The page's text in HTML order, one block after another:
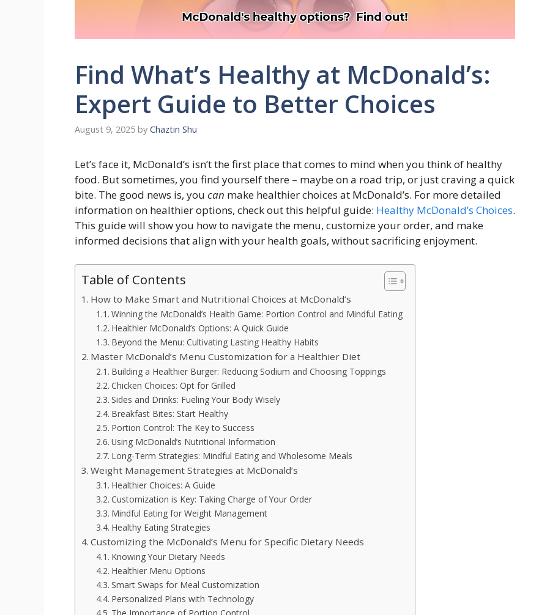
Find What’s Healthy at McDonald’s:
Expert Guide to Better Choices
August 9, 2025 by Chaztin Shu
Let’s face it, McDonald’s isn’t the first place that comes to mind when you think of healthy
food. But sometimes, you find yourself there – maybe on a road trip, or just craving a quick
bite. The good news is, you can make healthier choices at McDonald’s. For more detailed
information on healthier options, check out this helpful guide: Healthy McDonald’s Choices.
This guide will show you how to navigate the menu, customize your order, and make
informed decisions that align with your health goals, without sacrificing enjoyment.
Table of Contents
How to Make Smart and Nutritional Choices at McDonald’s
Winning the McDonald’s Health Game: Portion Control and Mindful Eating
Healthier McDonald’s Options: A Quick Guide
Beyond the Menu: Cultivating Lasting Healthy Habits
Master McDonald’s Menu Customization for a Healthier Diet
Building a Healthier Burger: Reducing Sodium and Choosing Toppings
Chicken Choices: Opt for Grilled
Sides and Drinks: Fueling Your Body Wisely
Breakfast Bites: Start Healthy
Portion Control: The Key to Success
Using McDonald’s Nutritional Information
Long-Term Strategies: Mindful Eating and Wholesome Meals
Weight Management Strategies at McDonald’s
Healthier Choices: A Guide
Customization is Key: Taking Charge of Your Order
Mindful Eating for Weight Management
Healthy Eating Strategies
Customizing the McDonald’s Menu for Specific Dietary Needs
Knowing Your Dietary Needs
Healthier Menu Options
Smart Swaps for Meal Customization
Personalized Plans with Technology
The Importance of Portion Control